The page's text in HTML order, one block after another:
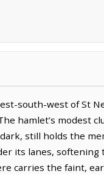
south-west of St
hamlet’s modest
still holds the
its lanes, softening
carries the faint,